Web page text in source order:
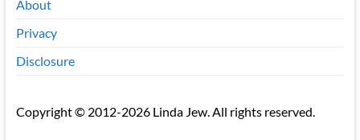
About
Privacy
Disclosure
Copyright © 2012-2026 Linda Jew. All rights reserved.